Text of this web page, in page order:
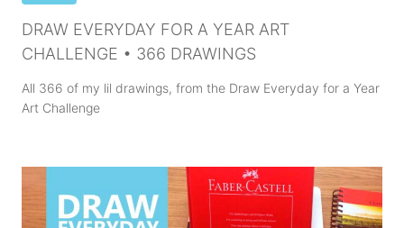
DRAW EVERYDAY FOR A YEAR ART
CHALLENGE • 366 DRAWINGS
All 366 of my lil drawings, from the Draw Everyday for a Year
Art Challenge